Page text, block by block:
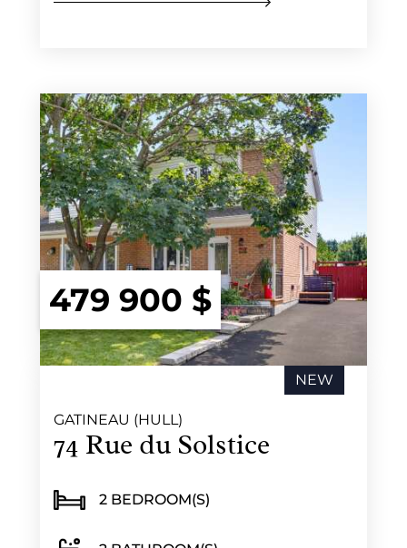
479 900 $
GATINEAU (HULL)
74 Rue du Solstice
2 BEDROOM(S)
NEW